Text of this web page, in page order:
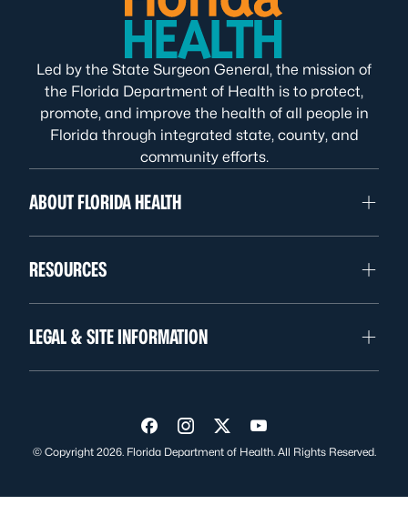
Led by the State Surgeon General, the mission of
the Florida Department of Health is to protect,
promote, and improve the health of all people in
Florida through integrated state, county, and
community efforts.
ABOUT FLORIDA HEALTH
RESOURCES
LEGAL & SITE INFORMATION
Visit us on Facebook
Visit us on Instagram
Visit us on Twitter
Visit us on YouTube
© Copyright 2026. Florida Department of Health. All Rights Reserved.